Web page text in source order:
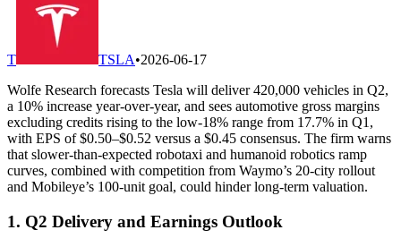
T TSLA•2026-06-17
Wolfe Research forecasts Tesla will deliver 420,000 vehicles in Q2,
a 10% increase year-over-year, and sees automotive gross margins
excluding credits rising to the low-18% range from 17.7% in Q1,
with EPS of $0.50–$0.52 versus a $0.45 consensus. The firm warns
that slower-than-expected robotaxi and humanoid robotics ramp
curves, combined with competition from Waymo’s 20-city rollout
and Mobileye’s 100-unit goal, could hinder long-term valuation.
1. Q2 Delivery and Earnings Outlook